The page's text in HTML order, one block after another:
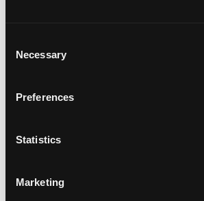
Necessary
Preferences
Statistics
Marketing
Will the adhesive
car?
to my car?